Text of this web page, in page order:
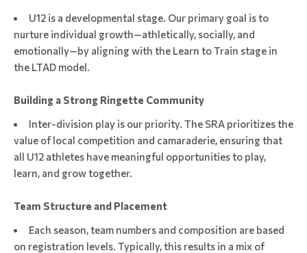
U12 is a developmental stage. Our primary goal is to
nurture individual growth—athletically, socially, and
emotionally—by aligning with the Learn to Train stage in
the LTAD model.
Building a Strong Ringette Community
Inter-division play is our priority. The SRA prioritizes the
value of local competition and camaraderie, ensuring that
all U12 athletes have meaningful opportunities to play,
learn, and grow together.
Team Structure and Placement
Each season, team numbers and composition are based
on registration levels. Typically, this results in a mix of